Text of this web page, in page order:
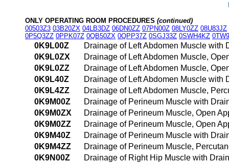
ONLY OPERATING ROOM PROCEDURES (continued)
00503Z3 03B20ZX 04LB3DZ 06DN0ZZ 07PN00Z 08LY0ZZ 08U83JZ
0P5Q3ZZ 0PPK07Z 0QB50ZX 0QPP37Z 0SGJ33Z 0SWH4KZ
0K9L00Z
Drainage of Left Abdomen Muscle with
0K9L0ZX
Drainage of Left Abdomen Muscle,
0K9L0ZZ
Drainage of Left Abdomen Muscle,
0K9L40Z
Drainage of Left Abdomen Muscle
0K9L4ZZ
Drainage of Left Abdomen Muscle,
0K9M00Z
Drainage of Perineum Muscle with
0K9M0ZX
Drainage of Perineum Muscle, Open
0K9M0ZZ
Drainage of Perineum Muscle, Open
0K9M40Z
Drainage of Perineum Muscle with
0K9M4ZZ
Drainage of Perineum Muscle,
0K9N00Z
Drainage of Right Hip Muscle with